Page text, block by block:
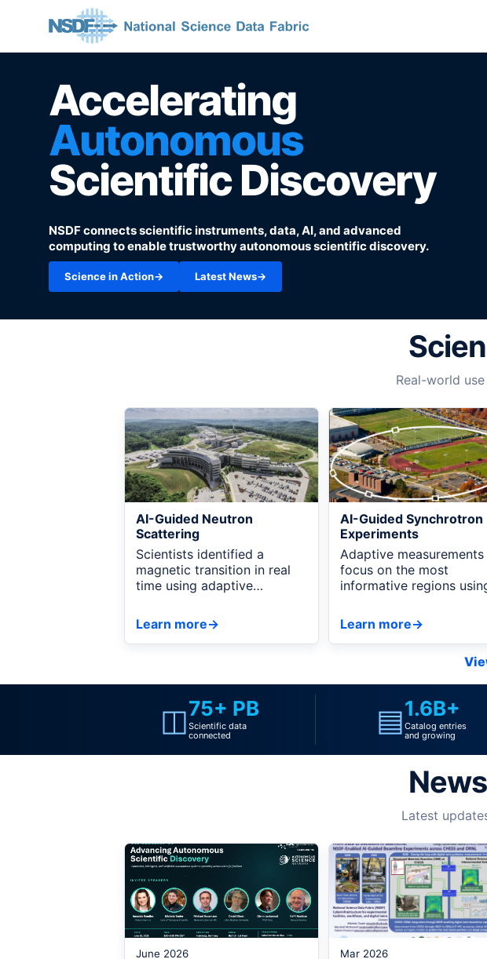
Accelerating
Autonomous
Scientific Discovery
NSDF connects scientific instruments, data, AI, and advanced
computing to enable trustworthy autonomous scientific discovery.
Science in Action→ Latest News→
Real-world
AI-Guided Neutron
Scattering
Scientists identified a
magnetic transition in real
time using adaptive
recommendations, and live
visualization connected
through NSDF.
Learn more→
AI-Guided Synchrotron
Experiments
Adaptive measurements
focus on the most
informative regions
and live experiment data.
Learn more→
◫75+ PB
Scientific data
connected
▤1.6B+
Catalog entries
and growing
Latest
June 2026 Mar 2026